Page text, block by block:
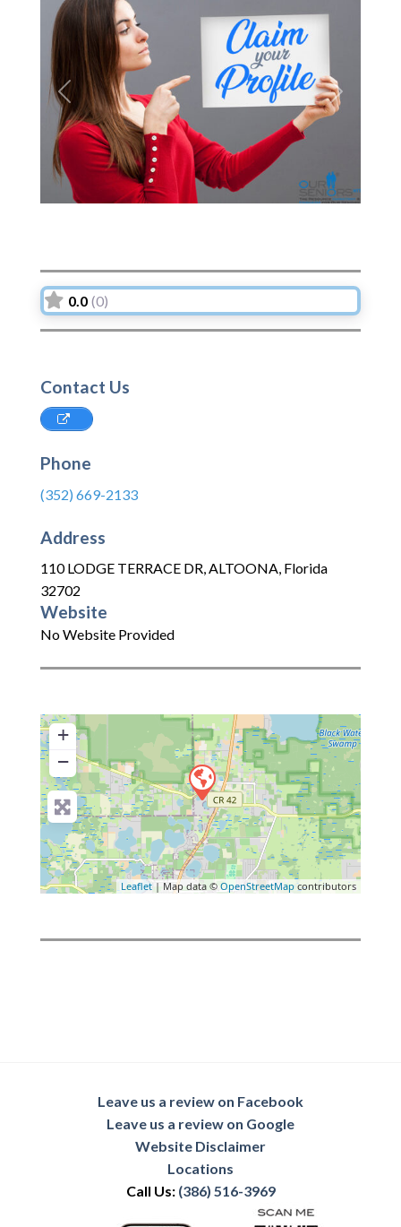
Previous Next
0.0 (0)
Contact Us
Phone
(352) 669-2133
Address
110 LODGE TERRACE DR,ALTOONA, Florida
32702
Website
No Website Provided
+
−
Leaflet| Map data © OpenStreetMapcontributors
Leave us a review on Facebook
Leave us a review on Google
Website Disclaimer
Locations
Call Us: (386) 516-3969